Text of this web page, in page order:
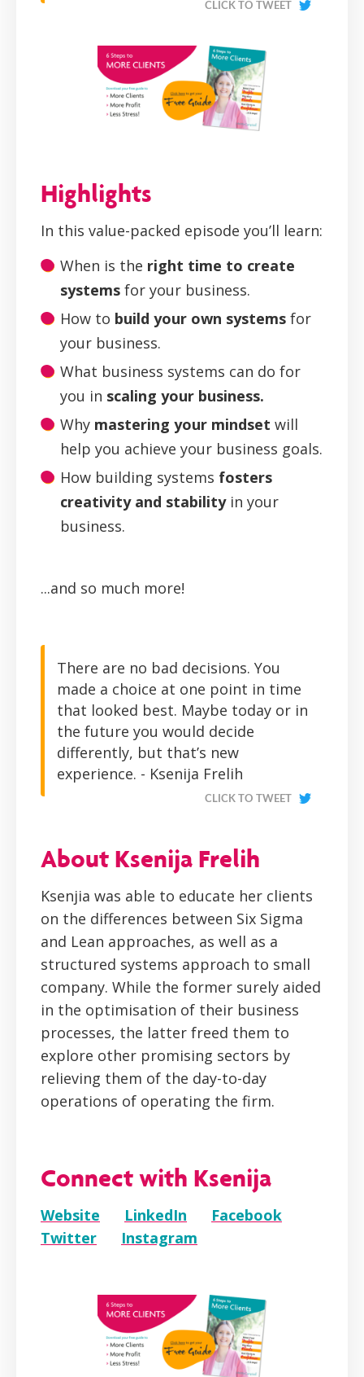
CLICK TO TWEET
Highlights
In this value-packed episode you’ll learn:
When is the right time to create
systems for your business.
How to build your own systems for
your business.
What business systems can do for
you in scaling your business.
Why mastering your mindset will
help you achieve your business goals.
How building systems fosters
creativity and stability in your
business.
...and so much more!
There are no bad decisions. You
made a choice at one point in time
that looked best. Maybe today or in
the future you would decide
differently, but that’s new
experience. - Ksenija Frelih
CLICK TO TWEET
About Ksenija Frelih
Ksenjia was able to educate her clients
on the differences between Six Sigma
and Lean approaches, as well as a
structured systems approach to small
company. While the former surely aided
in the optimisation of their business
processes, the latter freed them to
explore other promising sectors by
relieving them of the day-to-day
operations of operating the firm.
Connect with Ksenija
Website LinkedIn
Facebook
Twitter
Instagram